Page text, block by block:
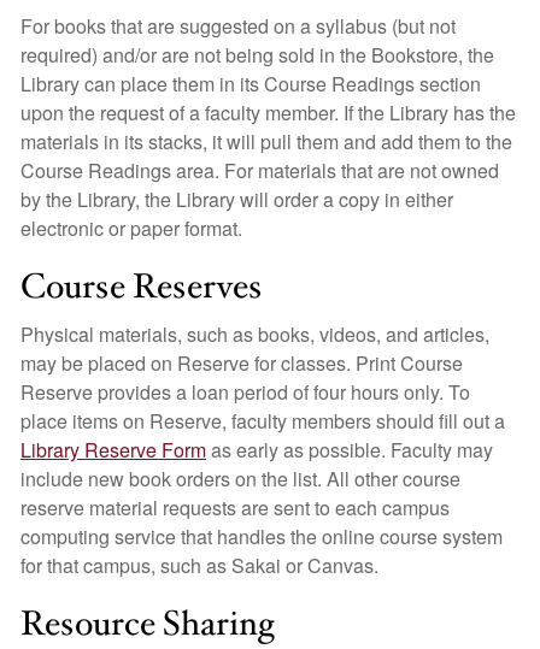
For books that are suggested on a syllabus (but not
required) and/or are not being sold in the Bookstore, the
Library can place them in its Course Readings section
upon the request of a faculty member. If the Library has the
materials in its stacks, it will pull them and add them to the
Course Readings area. For materials that are not owned
by the Library, the Library will order a copy in either
electronic or paper format.
Course Reserves
Physical materials, such as books, videos, and articles,
may be placed on Reserve for classes. Print Course
Reserve provides a loan period of four hours only. To
place items on Reserve, faculty members should fill out a
Library Reserve Formas early as possible. Faculty may
include new book orders on the list. All other course
reserve material requests are sent to each campus
computing service that handles the online course system
for that campus, such as Sakai or Canvas.
Resource Sharing